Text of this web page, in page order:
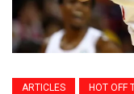
ARTICLES HOT OFF